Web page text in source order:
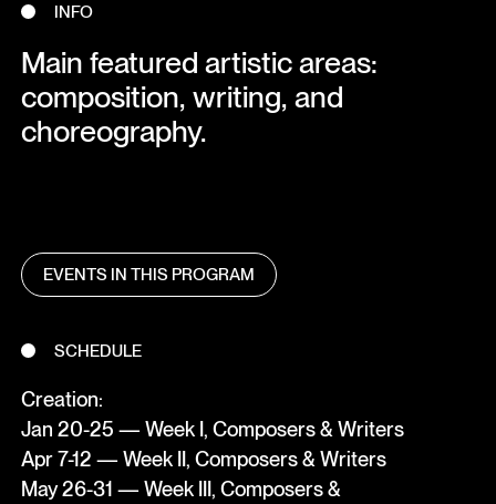
INFO
Main featured artistic areas:
composition, writing, and
choreography.
EVENTS IN THIS PROGRAM
SCHEDULE
Creation:
Jan 20-25 — Week I, Composers & Writers
Apr 7-12 — Week II, Composers & Writers
May 26-31 — Week III, Composers &